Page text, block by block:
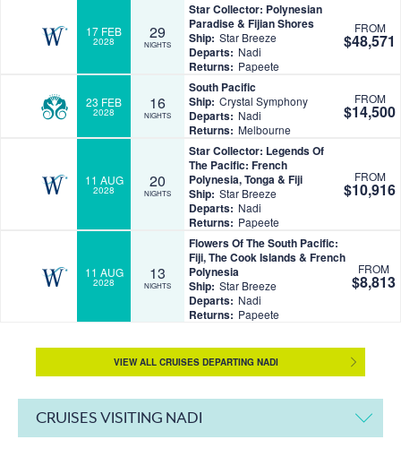
17 FEB
2028 29
NIGHTS
Star Collector: Polynesian
Paradise & Fijian Shores
Ship: Star Breeze
Departs: Nadi
Returns: Papeete
FROM
$48,571
23 FEB
2028 16
NIGHTS
South Pacific
Ship: Crystal Symphony
Departs: Nadi
Returns: Melbourne
FROM
$14,500
11 AUG
2028 20
NIGHTS
Star Collector: Legends Of
The Pacific: French
Polynesia, Tonga & Fiji
Ship: Star Breeze
Departs: Nadi
Returns: Papeete
FROM
$10,916
11 AUG
2028 13
NIGHTS
Flowers Of The South Pacific:
Fiji, The Cook Islands & French
Polynesia
Ship: Star Breeze
Departs: Nadi
Returns: Papeete
FROM
$8,813
VIEW ALL CRUISES DEPARTING NADI
CRUISES VISITING NADI